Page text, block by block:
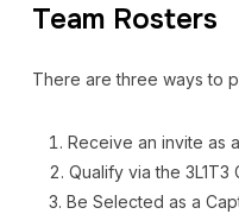
Team Rosters
There are three ways to
Receive an invite as
Qualify via the 3L1T3
Be Selected as a